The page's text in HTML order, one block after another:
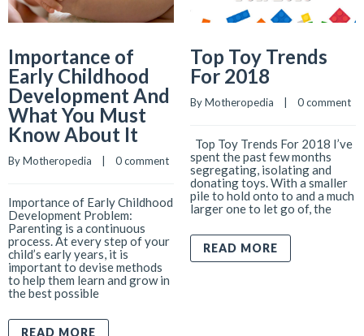
Importance of
Early Childhood
Development And
What You Must
Know About It
By Motheropedia 0 comment
Importance of Early Childhood
Development Problem:
Parenting is a continuous
process. At every step of your
child’s early years, it is
important to devise methods
to help them learn and grow in
the best possible
READ MORE
Top Toy Trends
For 2018
By Motheropedia 0 comment
Top Toy Trends For 2018 I’ve
spent the past few months
segregating, isolating and
donating toys. With a smaller
pile to hold onto to and a much
larger one to let go of, the
READ MORE